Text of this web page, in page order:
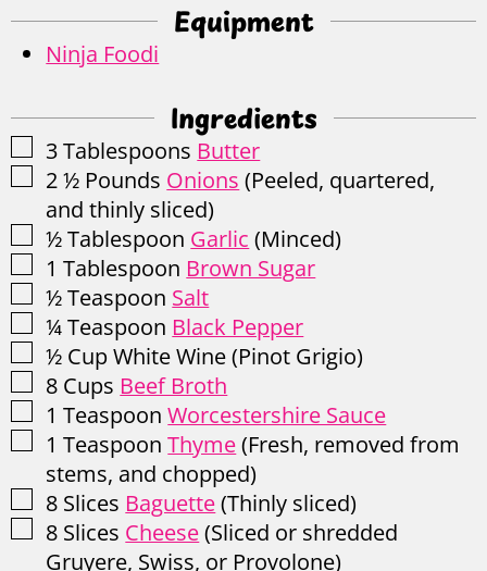
Equipment
Ninja Foodi
Ingredients
▢
3Tablespoons Butter
▢
2 ½ Pounds Onions (Peeled, quartered,
and thinly sliced)
▢
½Tablespoon Garlic (Minced)
▢
1 Tablespoon Brown Sugar
▢
½Teaspoon Salt
▢
¼Teaspoon Black Pepper
▢
½ CupWhite Wine(Pinot Grigio)
▢
8 Cups Beef Broth
▢
1 Teaspoon Worcestershire Sauce
▢
1 Teaspoon Thyme(Fresh, removed from
stems, and chopped)
▢
8 Slices Baguette(Thinly sliced)
▢
8 Slices Cheese(Sliced or shredded
Gruyere, Swiss, or Provolone)